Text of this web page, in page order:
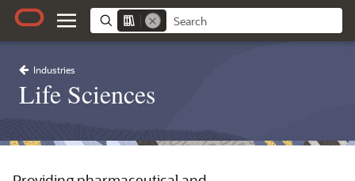
Industries
Life Sciences